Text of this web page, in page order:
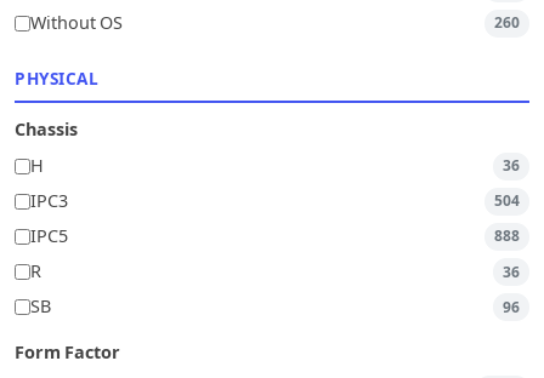
Without OS 260
PHYSICAL
Chassis
H
36
IPC3 504
IPC5 888
R 36
SB 96
Form Factor